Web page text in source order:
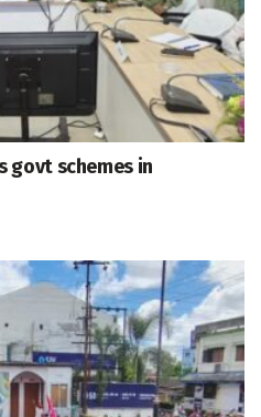
govt schemes in